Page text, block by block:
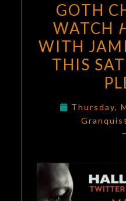
GOTH
WATCH
WITH
THIS
Thursday,
Granquist